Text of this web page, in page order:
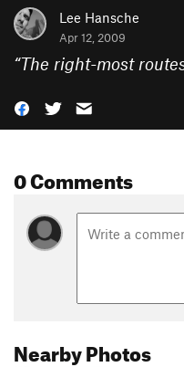
Lee Hansche
Apr 12, 2009
“The right-most
0 Comments
Nearby Photos